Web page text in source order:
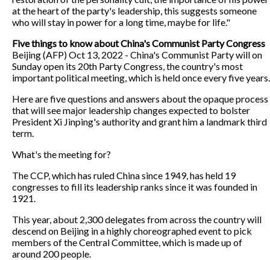
at the heart of the party's leadership, this suggests someone
who will stay in power for a long time, maybe for life."
Five things to know about China's Communist Party Congress
Beijing (AFP) Oct 13, 2022 - China's Communist Party will on
Sunday open its 20th Party Congress, the country's most
important political meeting, which is held once every five years.
Here are five questions and answers about the opaque process
that will see major leadership changes expected to bolster
President Xi Jinping's authority and grant him a landmark third
term.
What's the meeting for?
The CCP, which has ruled China since 1949, has held 19
congresses to fill its leadership ranks since it was founded in
1921.
This year, about 2,300 delegates from across the country will
descend on Beijing in a highly choreographed event to pick
members of the Central Committee, which is made up of
around 200 people.